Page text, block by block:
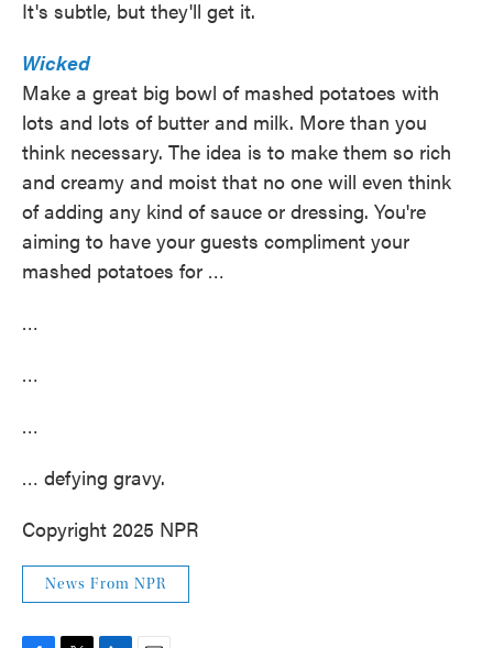
It's subtle, but they'll get it.
Wicked
Make a great big bowl of mashed potatoes with
lots and lots of butter and milk. More than you
think necessary. The idea is to make them so rich
and creamy and moist that no one will even think
of adding any kind of sauce or dressing. You're
aiming to have your guests compliment your
mashed potatoes for …
…
…
…
… defying gravy.
Copyright 2025 NPR
News From NPR